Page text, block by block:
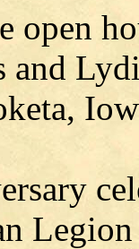
open
and